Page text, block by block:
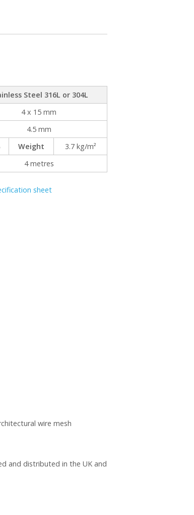
Steel 316L or 304L
4 x 15 mm
4.5 mm
Weight
3.7 kg/m²
4 metres
sheet
wire mesh
and distributed in the UK and